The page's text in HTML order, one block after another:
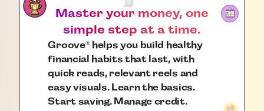
Master your money, one
simple step at a time.
Groove®helps you build healthy
financial habits that last, with
quick reads, relevant reels and
easy visuals. Learn the basics.
Start saving. Manage credit.